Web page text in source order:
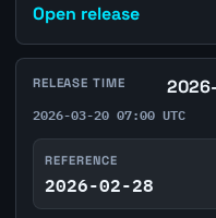
Open release
RELEASE TIME
2026-03-20 07:00 UTC
REFERENCE
2026-02-28